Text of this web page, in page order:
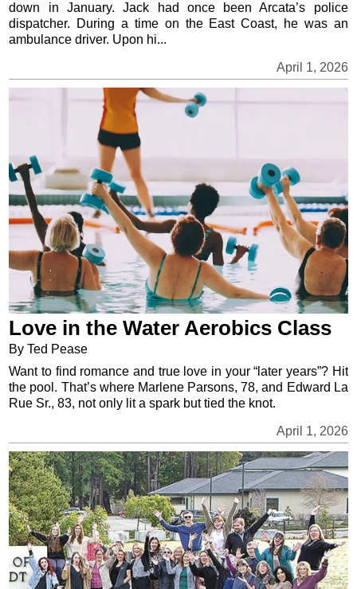
April 1, 2026
down in January. Jack had once been Arcata’s police
dispatcher. During a time on the East Coast, he was an
ambulance driver. Upon hi...
Love in the Water Aerobics Class
By Ted Pease
April 1, 2026
Want to find romance and true love in your “later years”? Hit
the pool. That’s where Marlene Parsons, 78, and Edward La
Rue Sr., 83, not only lit a spark but tied the knot.